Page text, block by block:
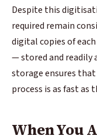
Despite this
required remain
digital copies of
— stored and readily
storage ensures
process is as fast
When You